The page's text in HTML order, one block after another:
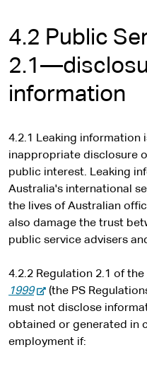
4.2 Public
information
4.2.1 Leaking information
inappropriate disclosure
public interest. Leaking
Australia's international
the lives of Australian
also damage the trust
public service advisers
4.2.2 Regulation 2.1 of the
1999-
e
x
t
(the PS
must not disclose
obtained or generated in
employment if: